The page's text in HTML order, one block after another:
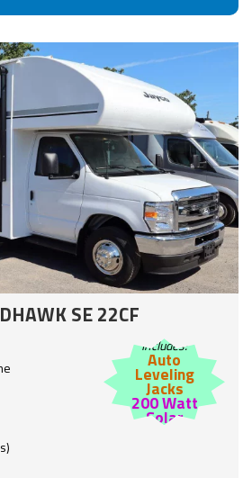
SE 22CF
Includes:
Auto
Leveling
Jacks
200 Watt
Solar